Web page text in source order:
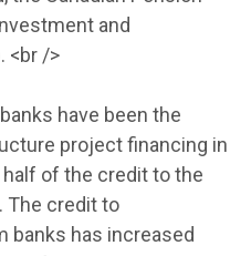
and
<br />
have been the
project financing in
of the credit to the
The credit to
has increased